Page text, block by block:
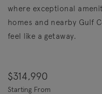
where exceptional
homes and nearby Gulf
feel like a getaway.
$314,990
Starting From